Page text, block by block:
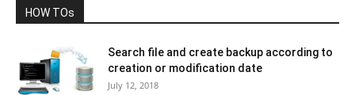
HOW TOs
Search file and create backup according to
creation or modification date
July 12, 2018